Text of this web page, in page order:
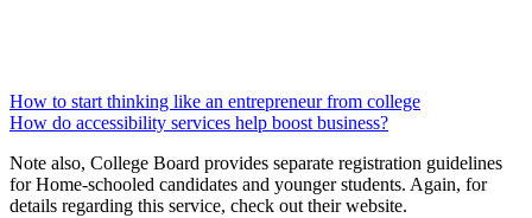
How to start thinking like an entrepreneur from college
How do accessibility services help boost business?
Note also, College Board provides separate registration guidelines
for Home-schooled candidates and younger students. Again, for
details regarding this service, check out their website.